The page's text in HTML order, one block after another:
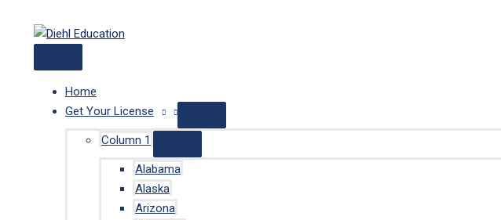
Home
Get Your License
Column 1
Alabama
Alaska
Arizona